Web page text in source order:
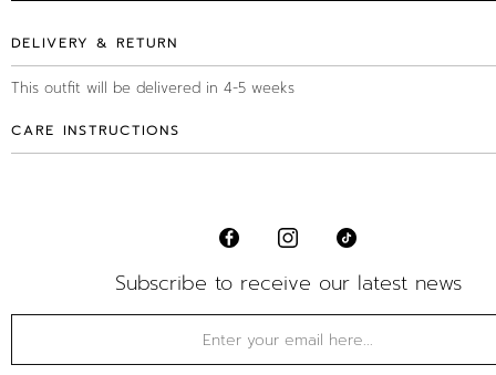
DELIVERY & RETURN
This outfit will be delivered in 4-5 weeks
CARE INSTRUCTIONS
Subscribe to receive our latest news